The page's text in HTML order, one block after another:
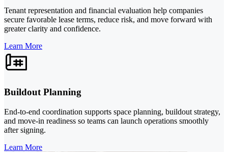
Tenant representation and financial evaluation help companies
secure favorable lease terms, reduce risk, and move forward with
greater clarity and confidence.
Learn More
Buildout Planning
End-to-end coordination supports space planning, buildout strategy,
and move-in readiness so teams can launch operations smoothly
after signing.
Learn More